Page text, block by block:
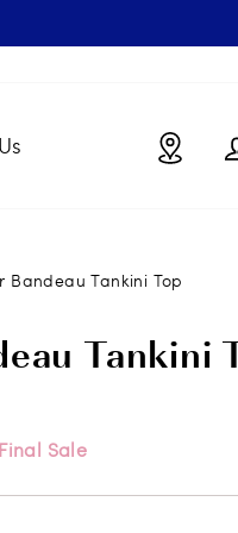
Bandeau Tankini Top
Tankini
Final Sale